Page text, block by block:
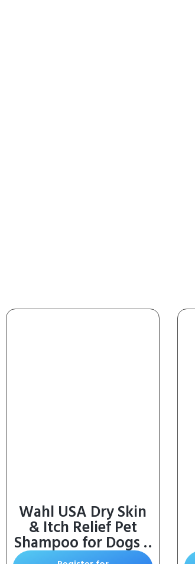
Wahl USA Dry Skin
& Itch Relief Pet
Shampoo for Dogs –
Oatmeal Formula